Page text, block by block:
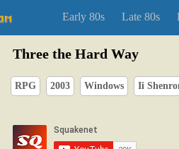
Early 80s Late 80s
Three the Hard Way
RPG 2003 Windows Ii